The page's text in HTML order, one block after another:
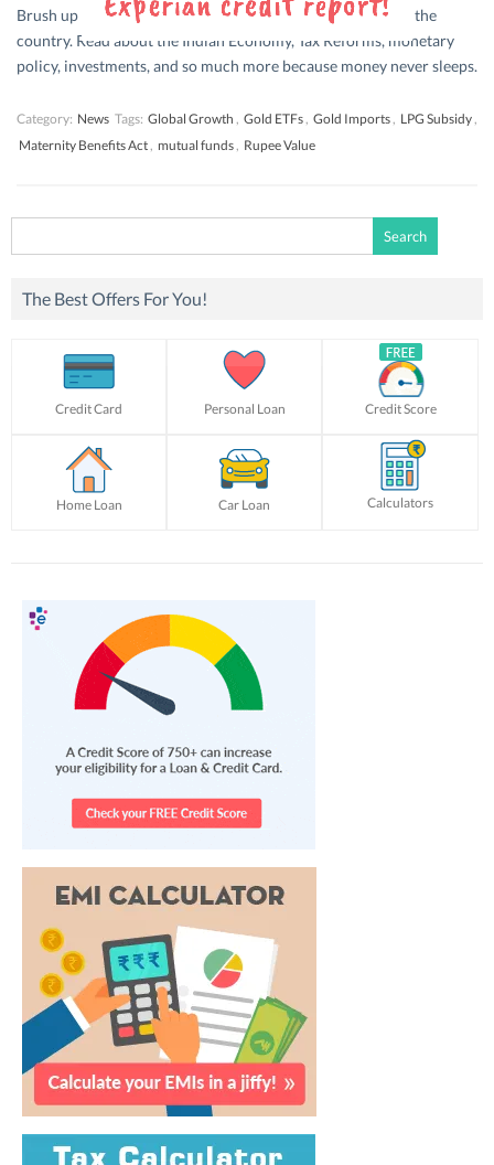
Brush up on everything that’s trending in financial news in the
country. Read about the Indian Economy, Tax Reforms, monetary
policy, investments, and so much more because money never sleeps.
Category: News Tags: Global Growth , Gold ETFs , Gold Imports , LPG Subsidy ,
Maternity Benefits Act , mutual funds , Rupee Value
for:
The Best Offers For You!
Credit Card Personal Loan Credit Score
Home Loan Car Loan Calculators